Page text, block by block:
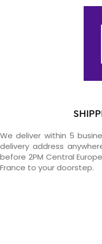
We deliver within 5
delivery address
before 2PM Central
France to your doorstep.